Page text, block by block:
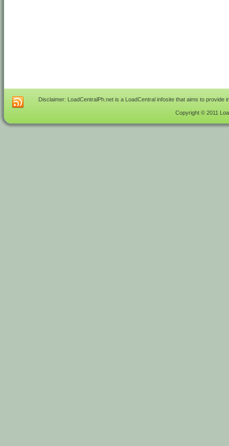
Disclaimer: LoadCentralPh.net is a LoadCentral infosite that aims to
Copyright © 2011